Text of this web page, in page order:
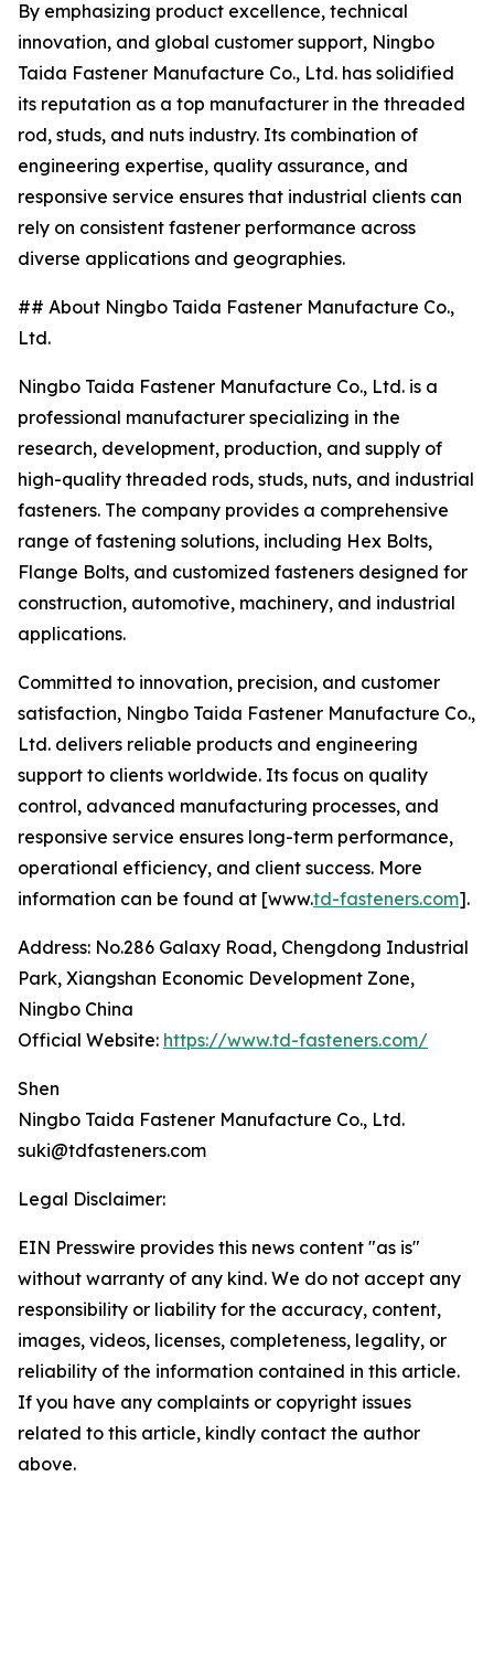
By emphasizing product excellence, technical
innovation, and global customer support, Ningbo
Taida Fastener Manufacture Co., Ltd. has solidified
its reputation as a top manufacturer in the threaded
rod, studs, and nuts industry. Its combination of
engineering expertise, quality assurance, and
responsive service ensures that industrial clients can
rely on consistent fastener performance across
diverse applications and geographies.
## About Ningbo Taida Fastener Manufacture Co.,
Ltd.
Ningbo Taida Fastener Manufacture Co., Ltd. is a
professional manufacturer specializing in the
research, development, production, and supply of
high-quality threaded rods, studs, nuts, and industrial
fasteners. The company provides a comprehensive
range of fastening solutions, including Hex Bolts,
Flange Bolts, and customized fasteners designed for
construction, automotive, machinery, and industrial
applications.
Committed to innovation, precision, and customer
satisfaction, Ningbo Taida Fastener Manufacture Co.,
Ltd. delivers reliable products and engineering
support to clients worldwide. Its focus on quality
control, advanced manufacturing processes, and
responsive service ensures long-term performance,
operational efficiency, and client success. More
information can be found at [www.td-fasteners.com].
Address: No.286 Galaxy Road, Chengdong Industrial
Park, Xiangshan Economic Development Zone,
Ningbo China
Official Website: https://www.td-fasteners.com/
Shen
Ningbo Taida Fastener Manufacture Co., Ltd.
suki@tdfasteners.com
Legal Disclaimer:
EIN Presswire provides this news content "as is"
without warranty of any kind. We do not accept any
responsibility or liability for the accuracy, content,
images, videos, licenses, completeness, legality, or
reliability of the information contained in this article.
If you have any complaints or copyright issues
related to this article, kindly contact the author
above.